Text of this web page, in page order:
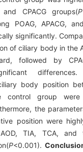
and CPACG groups(P
POAG, APACG,
significantly.
of ciliary body in the
followed by
body position
control group were
the
position were
TIA, TCA,
P<0.001).